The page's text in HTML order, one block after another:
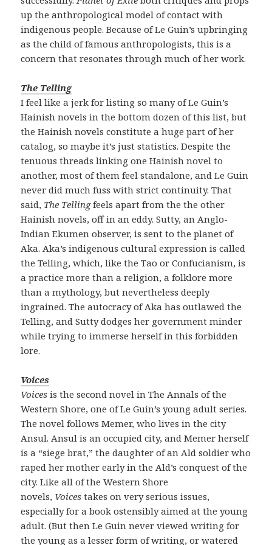
up the anthropological model of contact with
indigenous people. Because of Le Guin’s upbringing
as the child of famous anthropologists, this is a
concern that resonates through much of her work.
The Telling
I feel like a jerk for listing so many of Le Guin’s
Hainish novels in the bottom dozen of this list, but
the Hainish novels constitute a huge part of her
catalog, so maybe it’s just statistics. Despite the
tenuous threads linking one Hainish novel to
another, most of them feel standalone, and Le Guin
never did much fuss with strict continuity. That
said, The Tellingfeels apart from the the other
Hainish novels, off in an eddy. Sutty, an Anglo-
Indian Ekumen observer, is sent to the planet of
Aka. Aka’s indigenous cultural expression is called
the Telling, which, like the Tao or Confucianism, is
a practice more than a religion, a folklore more
than a mythology, but nevertheless deeply
ingrained. The autocracy of Aka has outlawed the
Telling, and Sutty dodges her government minder
while trying to immerse herself in this forbidden
lore.
Voices
Voices is the second novel in The Annals of the
Western Shore, one of Le Guin’s young adult series.
The novel follows Memer, who lives in the city
Ansul. Ansul is an occupied city, and Memer herself
is a “siege brat,” the daughter of an Ald soldier who
raped her mother early in the Ald’s conquest of the
city. Like all of the Western Shore
novels, Voices takes on very serious issues,
especially for a book ostensibly aimed at the young
adult. (But then Le Guin never viewed writing for
the young as a lesser form of writing, or watered